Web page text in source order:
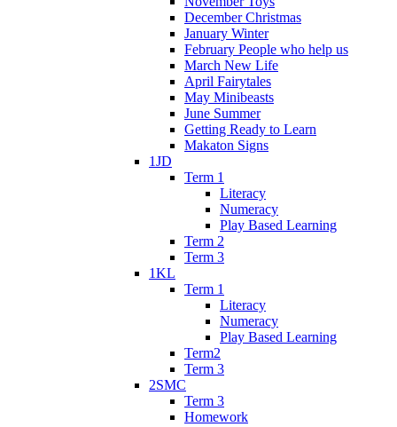
December Christmas
January Winter
February People who help us
March New Life
April Fairytales
May Minibeasts
June Summer
Getting Ready to Learn
Makaton Signs
1JD
Term 1
Literacy
Numeracy
Play Based Learning
Term 2
Term 3
1KL
Term 1
Literacy
Numeracy
Play Based Learning
Term2
Term 3
2SMC
Term 3
Homework